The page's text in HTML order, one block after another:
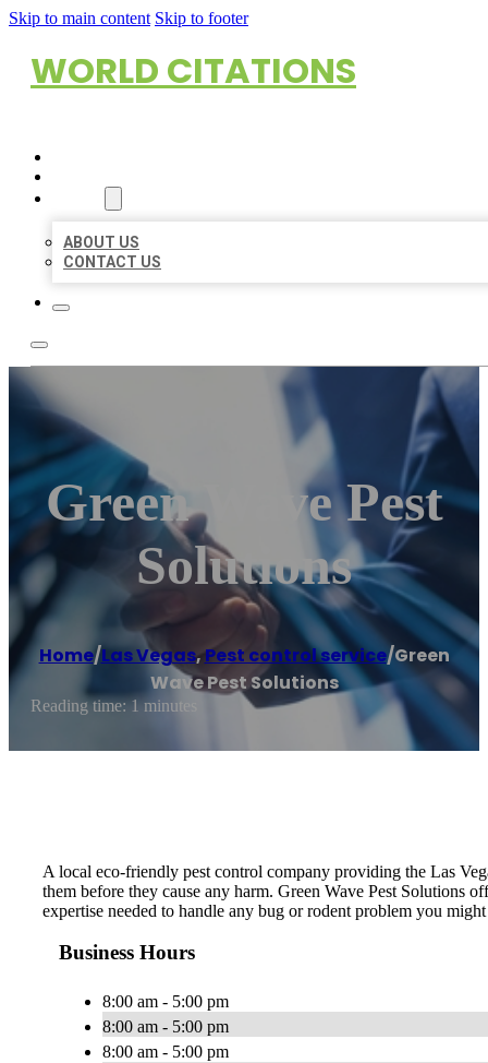
Skip to main content Skip to footer
WORLD CITATIONS
ABOUT US
CONTACT US
Green Wave Pest
Solutions
Home/Las Vegas,Pest control service/Green
Wave Pest Solutions
Reading time: 1 minutes
A local eco-friendly pest control company providing the Las
them before they cause any harm. Green Wave Pest Solutions
expertise needed to handle any bug or rodent problem you
Business Hours
8:00 am - 5:00 pm
8:00 am - 5:00 pm
8:00 am - 5:00 pm